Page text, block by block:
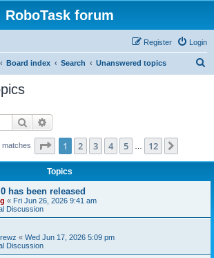
RoboTask forum
Login
Register
Board index Search Unanswered topics
Search
matches Page 1of 12
1 2 3 4 5 12
Topics
has been released
« Fri Jun 26, 2026 9:41 am
Discussion
« Wed Jun 17, 2026 5:09 pm
Discussion